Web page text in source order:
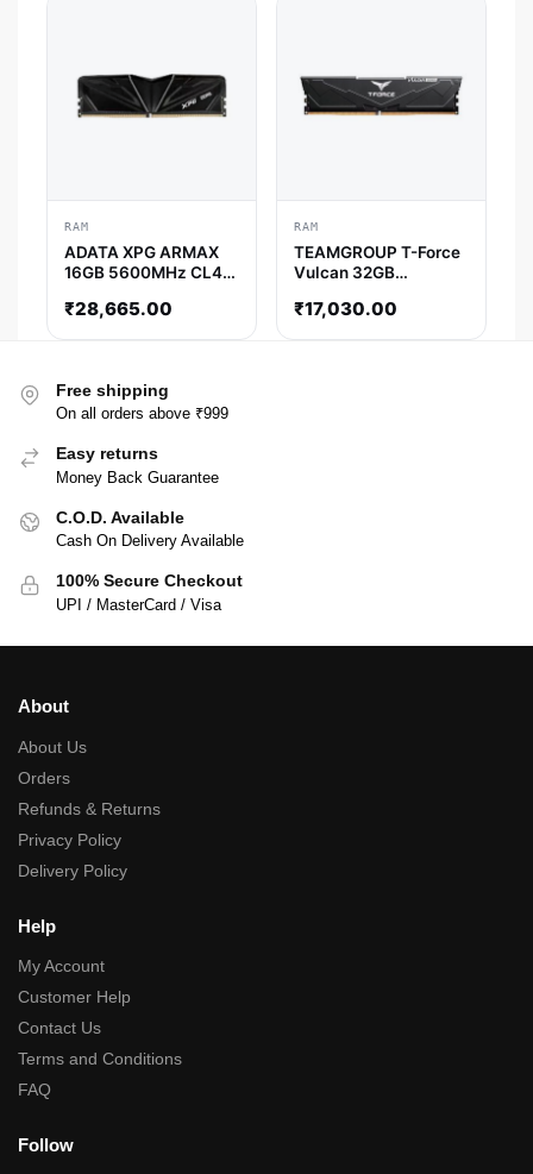
RAM
ADATA XPG ARMAX
16GB 5600MHz CL46
₹28,665.00
RAM
TEAMGROUP T-Force
Vulcan 32GB
DDR5 Ram (Black) (
₹17,030.00
Free shipping
On all orders above ₹999
Easy returns
Money Back Guarantee
C.O.D. Available
Cash On Delivery Available
100% Secure Checkout
UPI / MasterCard / Visa
About
About Us
Orders
Refunds & Returns
Privacy Policy
Delivery Policy
Help
My Account
Customer Help
Contact Us
Terms and Conditions
FAQ
Follow